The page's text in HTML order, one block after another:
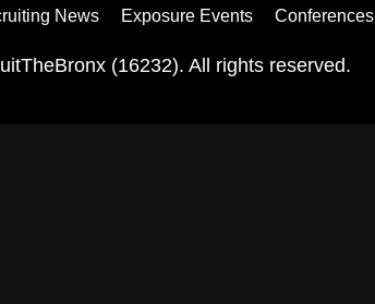
News Exposure Events Conferences
(16232). All rights reserved.